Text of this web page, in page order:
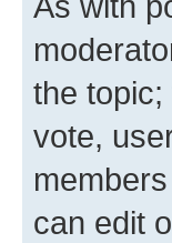
the
vote,
can edit